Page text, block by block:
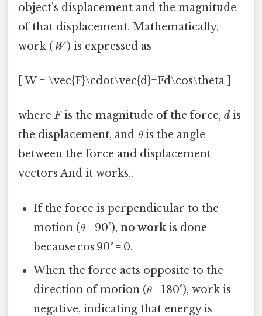
object’s displacement and the magnitude
of that displacement. Mathematically,
work ( W) is expressed as
[ W = \vec{F}\cdot\vec{d}=Fd\cos\theta ]
whereFis the magnitude of the force, d is
the displacement, and θis the angle
between the force and displacement
vectors And it works..
If the force is perpendicular to the
motion (θ= 90°),no workis done
because cos 90° = 0.
When the force acts opposite to the
direction of motion (θ= 180°), work is
negative, indicating that energy is